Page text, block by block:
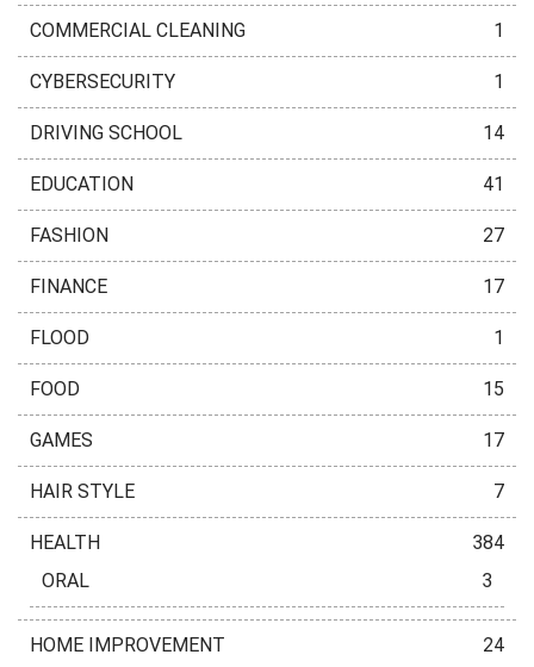
COMMERCIAL CLEANING 1
CYBERSECURITY 1
DRIVING SCHOOL 14
EDUCATION 41
FASHION 27
FINANCE 17
FLOOD 1
FOOD 15
GAMES 17
HAIR STYLE 7
HEALTH
384
ORAL
3
HOME IMPROVEMENT 24